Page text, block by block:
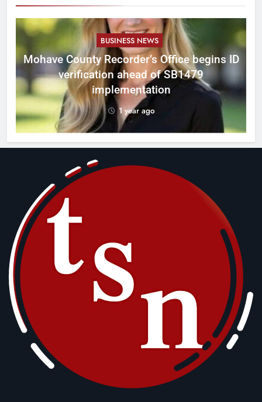
BUSINESS NEWS
Mohave County Recorder’s Office begins ID
verification ahead of SB1479
implementation
1 year ago